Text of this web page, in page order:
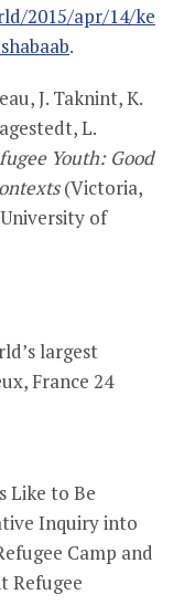
2015/apr/14/ke
.
J. Taknint, K.
L.
Youth: Good
(Victoria,
of
largest
France 24
Like to Be
Inquiry into
Camp and
Refugee